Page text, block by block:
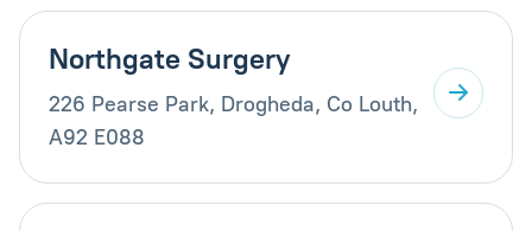
Northgate Surgery
226 Pearse Park, Drogheda, Co Louth,
A92 E088